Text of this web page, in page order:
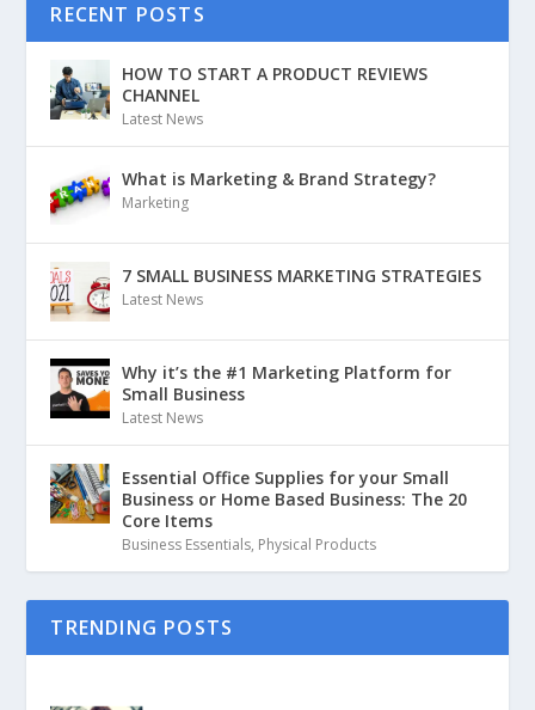
RECENT POSTS
HOW TO START A PRODUCT REVIEWS
CHANNEL
Latest News
What is Marketing & Brand Strategy?
Marketing
7 SMALL BUSINESS MARKETING STRATEGIES
Latest News
Why it’s the #1 Marketing Platform for
Small Business
Latest News
Essential Office Supplies for your Small
Business or Home Based Business: The 20
Core Items
Business Essentials, Physical Products
TRENDING POSTS